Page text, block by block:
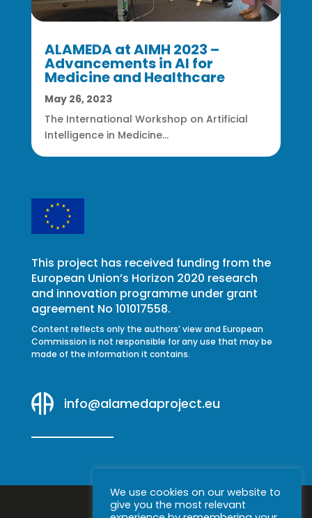
ALAMEDA at AIMH 2023 –
Advancements in AI for
Medicine and Healthcare
May 26, 2023
The International Workshop on Artificial
Intelligence in Medicine...
This project has received funding from the
European Union’s Horizon 2020 research
and innovation programme under grant
agreement No 101017558.
Content reflects only the authors’ view and European
Commission is not responsible for any use that may be
made of the information it contains.
info@alamedaproject.eu
We use cookies on our website to
give you the most relevant